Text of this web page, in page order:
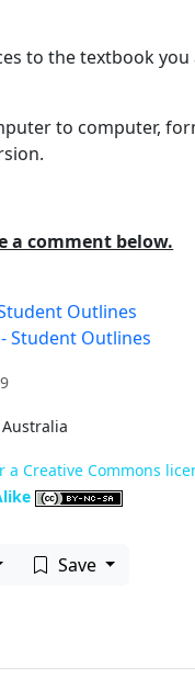
to the textbook you
to computer,
a comment below.
Outlines
Student Outlines
Creative Commons
Save